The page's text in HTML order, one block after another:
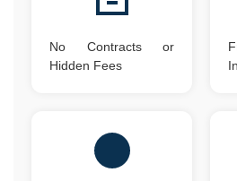
No Contracts or
Hidden Fees